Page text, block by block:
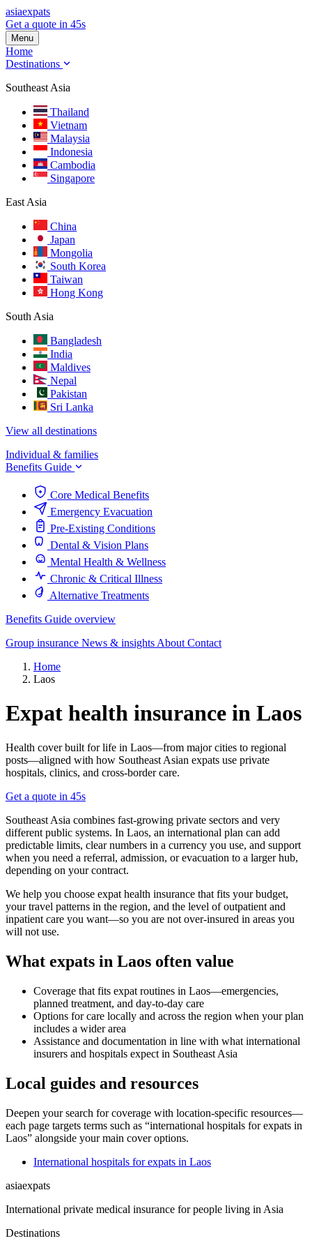
asiaexpats
Get a quote in 45s
Menu
Home
Destinations
Southeast Asia
Thailand
Vietnam
Malaysia
Indonesia
Cambodia
Singapore
East Asia
China
Japan
Mongolia
South Korea
Taiwan
Hong Kong
South Asia
Bangladesh
India
Maldives
Nepal
Pakistan
Sri Lanka
View all destinations
Individual & families
Benefits Guide
Core Medical Benefits
Emergency Evacuation
Pre-Existing Conditions
Dental & Vision Plans
Mental Health & Wellness
Chronic & Critical Illness
Alternative Treatments
Benefits Guide overview
Group insurance News & insights About Contact
Home
Laos
Expat health insurance in Laos
Health cover built for life in Laos—from major cities to regional
posts—aligned with how Southeast Asian expats use private
hospitals, clinics, and cross-border care.
Get a quote in 45s
Southeast Asia combines fast-growing private sectors and very
different public systems. In Laos, an international plan can add
predictable limits, clear numbers in a currency you use, and support
when you need a referral, admission, or evacuation to a larger hub,
depending on your contract.
We help you choose expat health insurance that fits your budget,
your travel patterns in the region, and the level of outpatient and
inpatient care you want—so you are not over-insured in areas you
will not use.
What expats in Laos often value
Coverage that fits expat routines in Laos—emergencies,
planned treatment, and day-to-day care
Options for care locally and across the region when your plan
includes a wider area
Assistance and documentation in line with what international
insurers and hospitals expect in Southeast Asia
Local guides and resources
Deepen your search for coverage with location-specific resources—
each page targets terms such as “international hospitals for expats in
Laos” alongside your main cover options.
International hospitals for expats in Laos
asiaexpats
International private medical insurance for people living in Asia
Destinations